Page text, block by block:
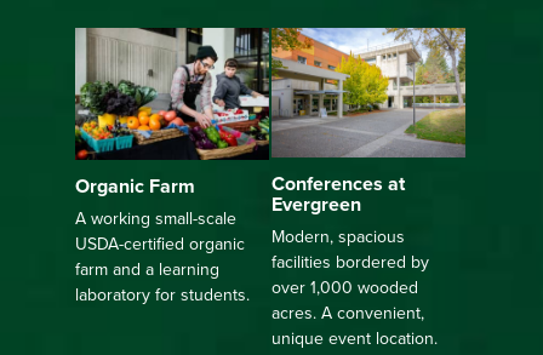
Organic Farm
A working small-scale
USDA-certified organic
farm and a learning
laboratory for students.
Conferences at
Evergreen
Modern, spacious
facilities bordered by
over 1,000 wooded
acres. A convenient,
unique event location.